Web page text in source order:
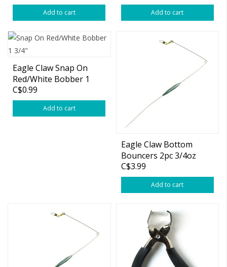
Add to cart Add to cart
Eagle Claw Snap On
Red/White Bobber 1
3/4"
C$0.99
Add to cart
Eagle Claw Bottom
Bouncers 2pc 3/4oz
C$3.99
Add to cart